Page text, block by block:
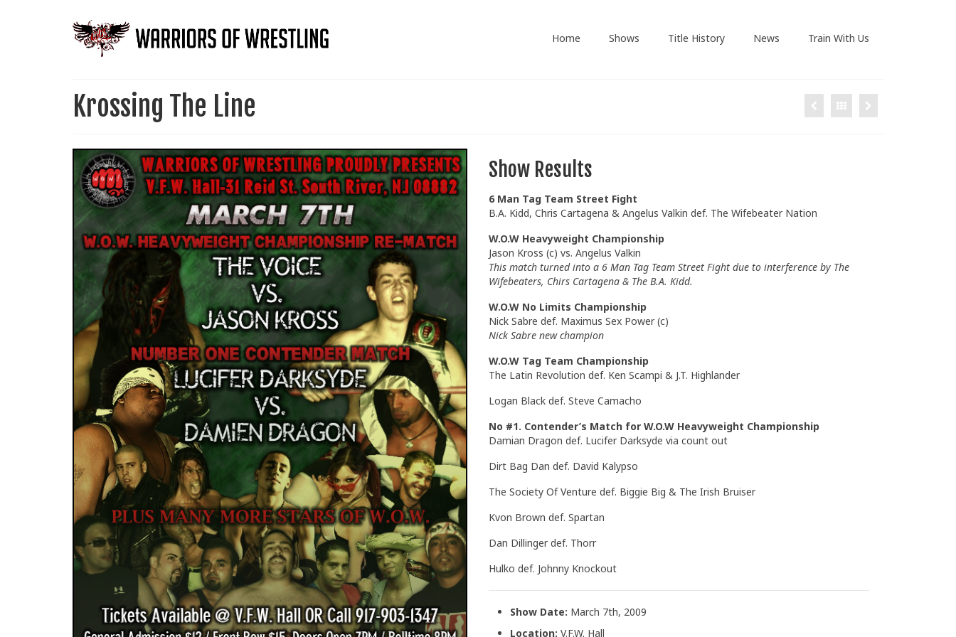
Home Shows Title History News Train With Us
Krossing The Line
Show Results
6 Man Tag Team Street Fight
B.A. Kidd, Chris Cartagena & Angelus Valkin def. The Wifebeater Nation
W.O.W Heavyweight Championship
Jason Kross (c) vs. Angelus Valkin
This match turned into a 6 Man Tag Team Street Fight due to interference by The
Wifebeaters, Chirs Cartagena & The B.A. Kidd.
W.O.W No Limits Championship
Nick Sabre def. Maximus Sex Power (c)
Nick Sabre new champion
W.O.W Tag Team Championship
The Latin Revolution def. Ken Scampi & J.T. Highlander
Logan Black def. Steve Camacho
No #1. Contender’s Match for W.O.W Heavyweight Championship
Damian Dragon def. Lucifer Darksyde via count out
Dirt Bag Dan def. David Kalypso
The Society Of Venture def. Biggie Big & The Irish Bruiser
Kvon Brown def. Spartan
Dan Dillinger def. Thorr
Hulko def. Johnny Knockout
Show Date: March 7th, 2009
Location: V.F.W. Hall